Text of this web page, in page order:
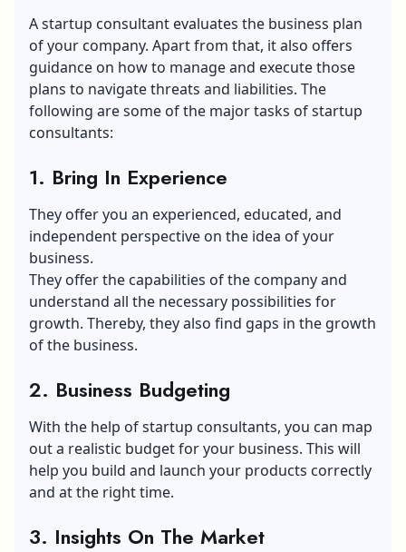
A startup consultant evaluates the business plan
of your company. Apart from that, it also offers
guidance on how to manage and execute those
plans to navigate threats and liabilities. The
following are some of the major tasks of startup
consultants:
1. Bring In Experience
They offer you an experienced, educated, and
independent perspective on the idea of your
business.
They offer the capabilities of the company and
understand all the necessary possibilities for
growth. Thereby, they also find gaps in the growth
of the business.
2. Business Budgeting
With the help of startup consultants, you can map
out a realistic budget for your business. This will
help you build and launch your products correctly
and at the right time.
3. Insights On The Market